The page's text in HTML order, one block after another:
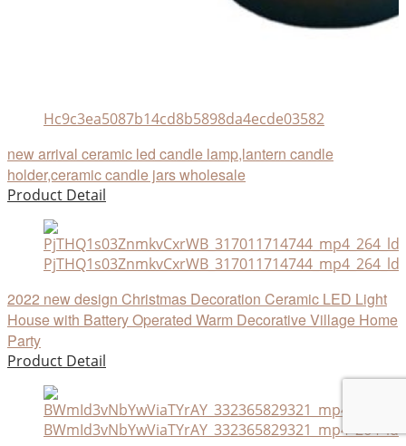
Hc9c3ea5087b14cd8b5898da4ecde03582
new arrival ceramic led candle lamp,lantern candle
holder,ceramic candle jars wholesale
Product Detail
PjTHQ1s03ZnmkvCxrWB_317011714744_mp4_264_ld
2022 new design Christmas Decoration Ceramic LED Light
House with Battery Operated Warm Decorative Village Home
Party
Product Detail